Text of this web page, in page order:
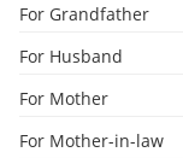
For Grandfather
For Husband
For Mother
For Mother-in-law